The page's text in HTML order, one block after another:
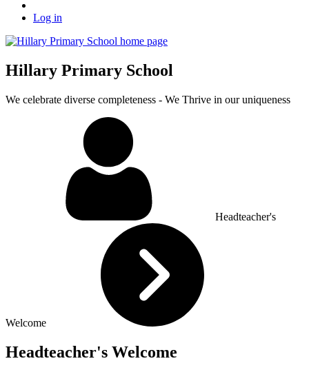
Log in
Hillary Primary School
We celebrate diverse completeness - We Thrive in our uniqueness
Headteacher's
Welcome
Headteacher's Welcome